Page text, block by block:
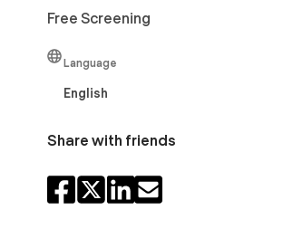
Free Screening
Language
English
Share with friends